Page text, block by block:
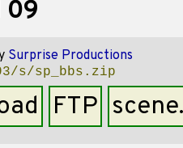
09
Surprise Productions
s/sp_bbs.zip
FTP